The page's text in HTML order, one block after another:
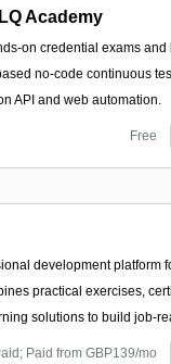
Academy
on credential exams
no-code continuous
API and web automation.
Free
development platform
practical exercises,
solutions to build job-
Paid from GBP139/mo